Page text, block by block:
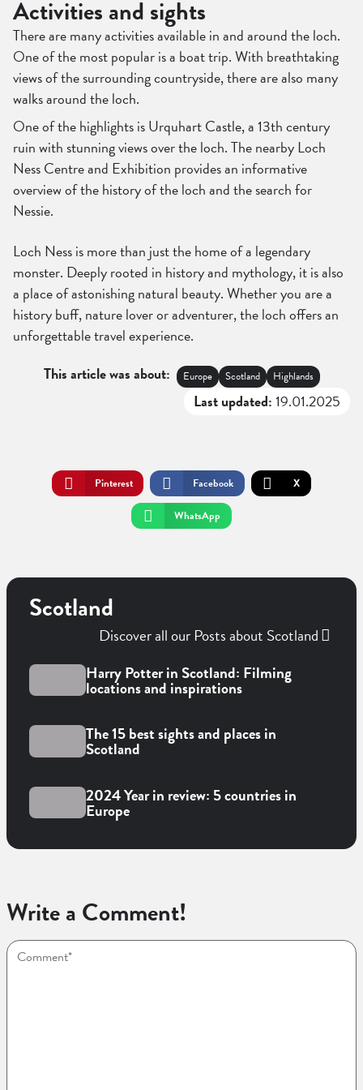
Activities and sights
There are many activities available in and around the loch.
One of the most popular is a boat trip. With breathtaking
views of the surrounding countryside, there are also many
walks around the loch.
One of the highlights is Urquhart Castle, a 13th century
ruin with stunning views over the loch. The nearby Loch
Ness Centre and Exhibition provides an informative
overview of the history of the loch and the search for
Nessie.
Loch Ness is more than just the home of a legendary
monster. Deeply rooted in history and mythology, it is also
a place of astonishing natural beauty. Whether you are a
history buff, nature lover or adventurer, the loch offers an
unforgettable travel experience.
This article was about:
Europe Scotland Highlands
Last updated:19.01.2025
Pinterest Facebook
X
WhatsApp
Scotland
Discover all our Posts about Scotland
Harry Potter in Scotland: Filming
locations and inspirations
The 15 best sights and places in
Scotland
2024 Year in review: 5 countries in
Europe
Write a Comment!